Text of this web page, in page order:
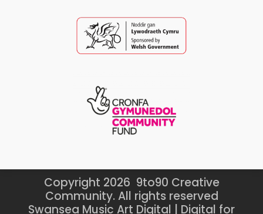
Copyright 2026 9to90 Creative
Community. All rights reserved
Swansea Music Art Digital | Digital for